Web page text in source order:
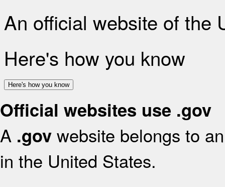
An official website of the
Here's how you know
Here's how you know
Official websites use .gov
A .gov website belongs to
in the United States.